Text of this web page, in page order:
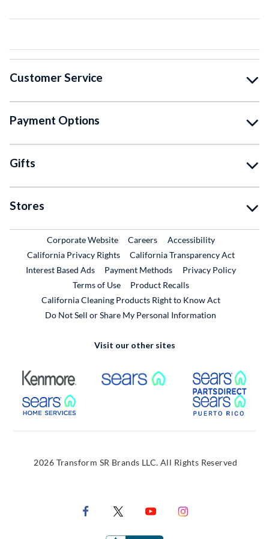
Customer Service
Payment Options
Gifts
Stores
Corporate WebsiteExternal Link
CareersExternal Link
Accessibility
California Privacy Rights
California Transparency Act
Interest Based Ads
Payment Methods
Privacy Policy
Terms of Use
Product RecallsExternal Link
California Cleaning Products Right to Know Act
Do Not Sell or Share My Personal Information
Visit our other sites
External Link External Link
External Link
2026 Transform SR Brands LLC. All Rights Reserved